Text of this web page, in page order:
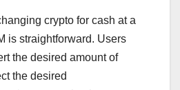
crypto for cash at a
is straightforward. Users
the desired amount of
the desired